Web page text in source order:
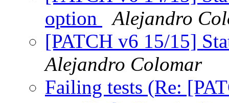
option
Alejandro
[PATCH v6 15/15]
Alejandro Colomar
Failing tests (Re: